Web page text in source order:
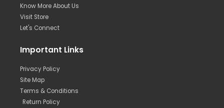
Know More About Us
Visit Store
Let's Connect
Important Links
Privacy Policy
Site Map
Terms & Conditions
Return Policy